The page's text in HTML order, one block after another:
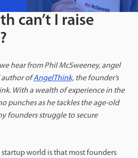
can’t I raise
hear from Phil McSweeney, angel
author ofAngelThink, the founder’s
With a wealth of experience in the
punches as he tackles the age-old
founders struggle to secure
world is that most founders